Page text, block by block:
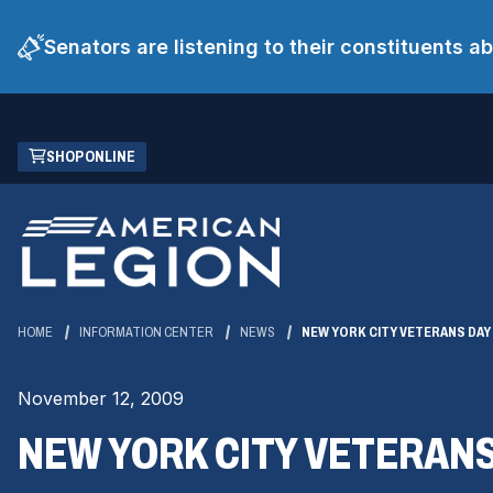
Senators are listening to their constituents
Skip
Main
Content
SHOP ONLINE
(OPENS
IN
NEW
WINDOW)
HOME INFORMATION CENTER NEWS NEW YORK CITY VETERANS
November 12, 2009
NEW YORK CITY